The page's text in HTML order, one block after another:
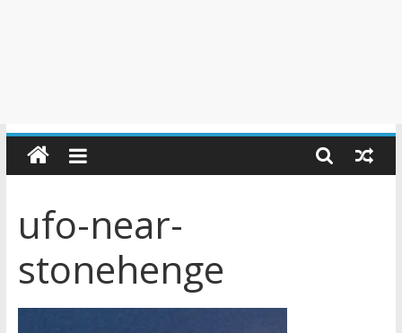
ufo-near-
stonehenge